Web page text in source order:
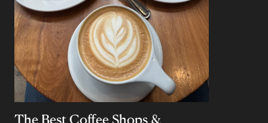
The Best Coffee Shops &